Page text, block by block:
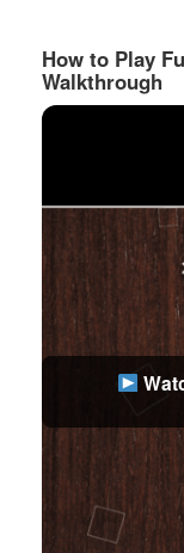
How to Play
Walkthrough